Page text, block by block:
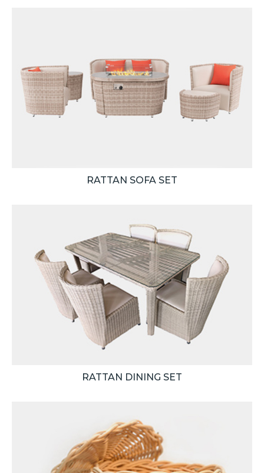
RATTAN SOFA SET
RATTAN DINING SET